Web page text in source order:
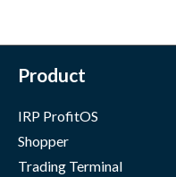
Product
IRP ProfitOS
Shopper
Trading Terminal